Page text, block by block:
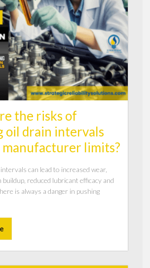
the risks of
oil drain intervals
manufacturer limits?
can lead to increased wear,
reduced lubricant efficacy and
is always a danger in pushing